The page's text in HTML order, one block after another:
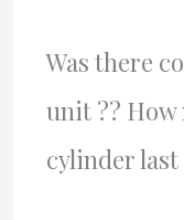
Was there
unit ?? How
cylinder last